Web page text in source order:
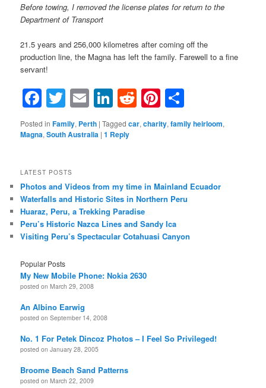
Before towing, I removed the license plates for return to the
Department of Transport
21.5 years and 256,000 kilometres after coming off the
production line, the Magna has left the family. Farewell to a fine
servant!
Facebook
Twitter
EmailLinkedIn
RedditPinterest
Posted in Family, Perth |Tagged car,charity,family heirloom,
Magna,South Australia |1 Reply
LATEST POSTS
Photos and Videos from my time in Mainland Ecuador
Waterfalls and Historic Sites in Northern Peru
Huaraz, Peru, a Trekking Paradise
Peru’s Historic Nazca Lines and Sandy Ica
Visiting Peru’s Spectacular Cotahuasi Canyon
Popular Posts
My New Mobile Phone: Nokia 2630
posted on March 29, 2008
An Albino Earwig
posted on September 14, 2008
No. 1 For Petek Dincoz Photos – I Feel So Privileged!
posted on January 28, 2005
Broome Beach Sand Patterns
posted on March 22, 2009